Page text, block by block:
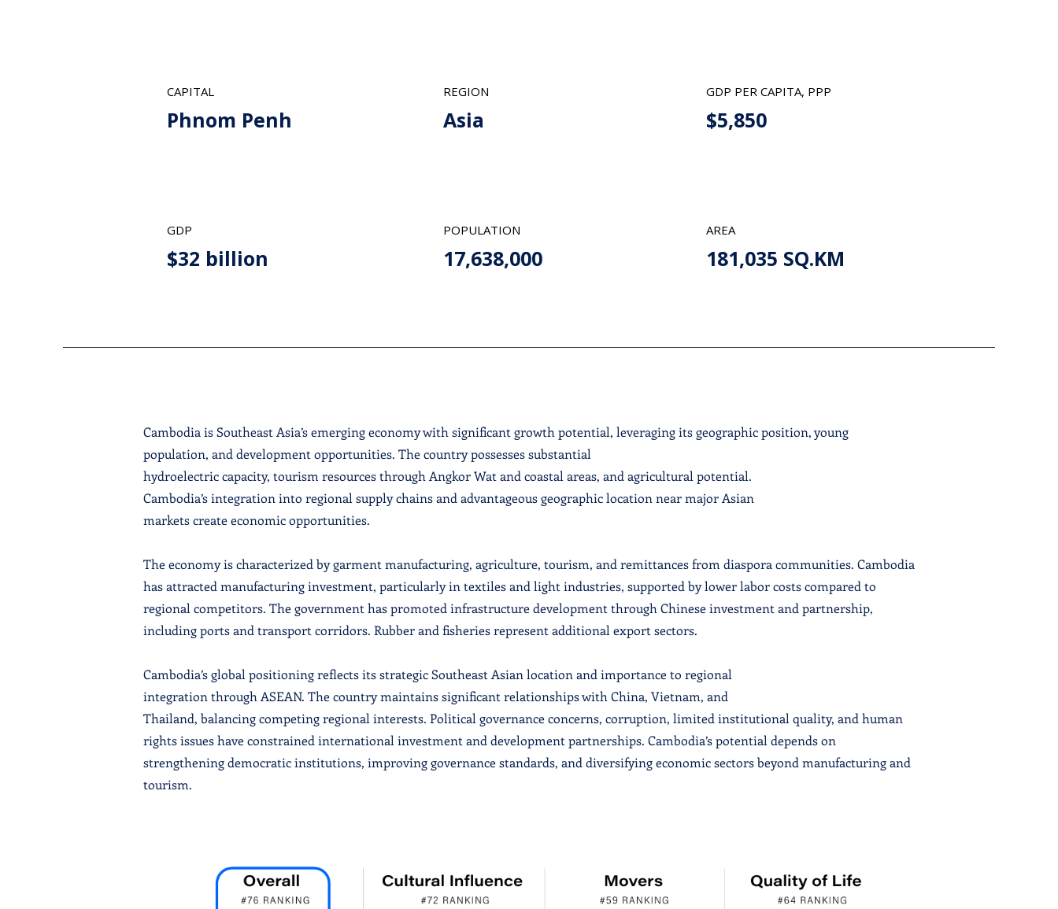
CAPITAL
Phnom Penh
GDP
$32 billion
REGION
Asia
GDP PER CAPITA, PPP
$5,850
POPULATION
17,638,000
AREA
181,035 SQ.KM
Cambodia is Southeast Asia’s emerging economy with significant growth potential, leveraging its geographic position, young
population, and development opportunities. The country possesses substantial
hydroelectric capacity, tourism resources through Angkor Wat and coastal areas, and agricultural potential.
Cambodia’s integration into regional supply chains and advantageous geographic location near major Asian
markets create economic opportunities.
The economy is characterized by garment manufacturing, agriculture, tourism, and remittances from diaspora communities. Cambodia
has attracted manufacturing investment, particularly in textiles and light industries, supported by lower labor costs compared to
regional competitors. The government has promoted infrastructure development through Chinese investment and partnership,
including ports and transport corridors. Rubber and fisheries represent additional export sectors.
Cambodia’s global positioning reflects its strategic Southeast Asian location and importance to regional
integration through ASEAN. The country maintains significant relationships with China, Vietnam, and
Thailand, balancing competing regional interests. Political governance concerns, corruption, limited institutional quality, and human
rights issues have constrained international investment and development partnerships. Cambodia’s potential depends on
strengthening democratic institutions, improving governance standards, and diversifying economic sectors beyond manufacturing and
tourism.